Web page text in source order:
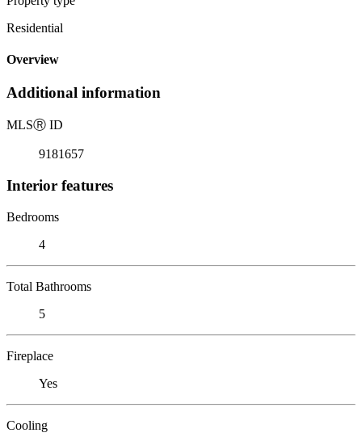
Residential
Overview
Additional information
MLSⓇ ID
9181657
Interior features
Bedrooms
4
Total Bathrooms
5
Fireplace
Yes
Cooling